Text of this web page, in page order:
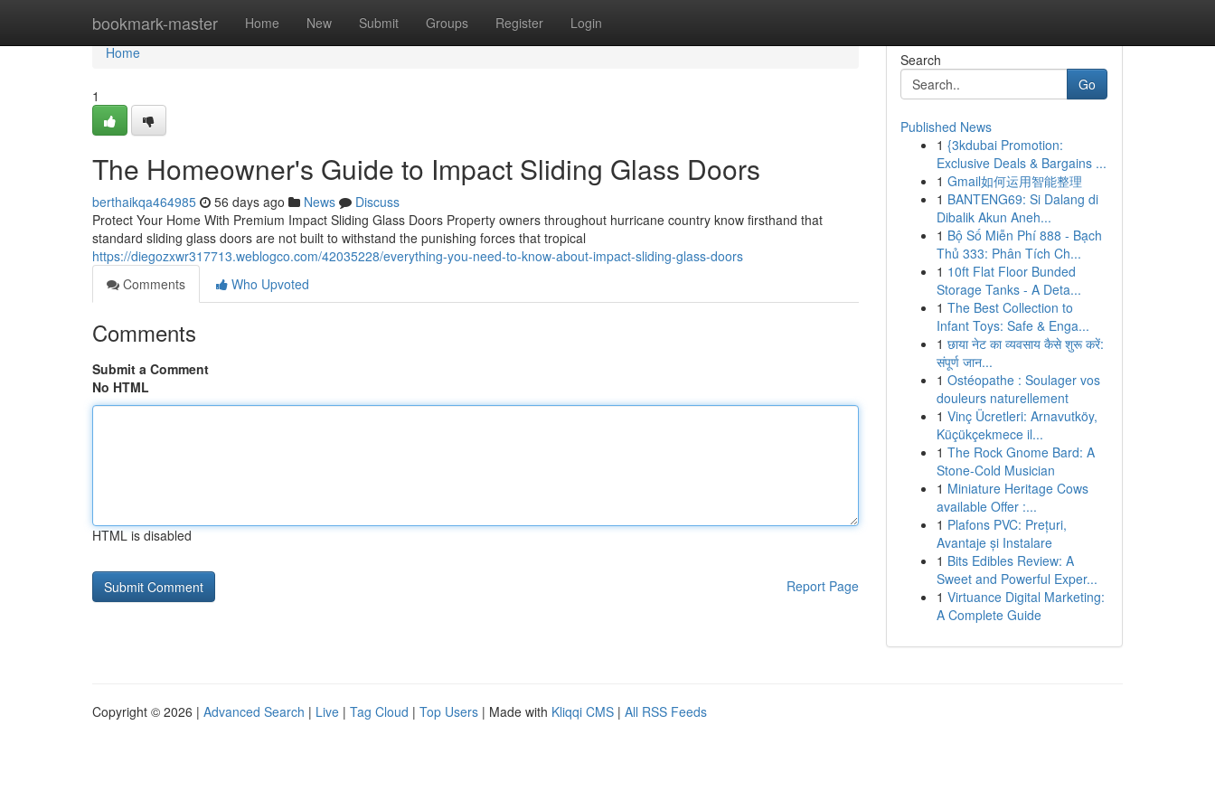
bookmark-master Home New Submit Groups Register Login
Home
Home
1
The Homeowner's Guide to Impact Sliding Glass Doors
berthaikqa464985 56 days ago News
Discuss
Protect Your Home With Premium Impact Sliding Glass Doors Property owners throughout hurricane country know firsthand that
standard sliding glass doors are not built to withstand the punishing forces that tropical
https://diegozxwr317713.weblogco.com/42035228/everything-you-need-to-know-about-impact-sliding-glass-doors
Comments
Who Upvoted
Comments
Submit a Comment
No HTML
HTML is disabled
Report Page
Search
Go
Published News
1 {3kdubai Promotion:
Exclusive Deals & Bargains ...
1 Gmail如何运用智能整理
1 BANTENG69: Si Dalang di
Dibalik Akun Aneh...
1 Bộ Số Miễn Phí 888 - Bạch
Thủ 333: Phân Tích Ch...
1 10ft Flat Floor Bunded
Storage Tanks - A Deta...
1 The Best Collection to
Infant Toys: Safe & Enga...
1 छाया नेट का व्यवसाय कैसे शुरू करें:
संपूर्ण जान...
1 Ostéopathe : Soulager vos
douleurs naturellement
1 Vinç Ücretleri: Arnavutköy,
Küçükçekmece il...
1 The Rock Gnome Bard: A
Stone-Cold Musician
1 Miniature Heritage Cows
available Offer :...
1 Plafons PVC: Prețuri,
Avantaje și Instalare
1 Bits Edibles Review: A
Sweet and Powerful Exper...
1 Virtuance Digital Marketing:
A Complete Guide
Copyright © 2026 | Advanced Search | Live | Tag Cloud | Top Users | Made with Kliqqi CMS | All RSS Feeds